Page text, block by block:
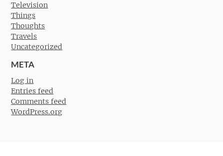
Television
Things
Thoughts
Travels
Uncategorized
META
Log in
Entries feed
Comments feed
WordPress.org